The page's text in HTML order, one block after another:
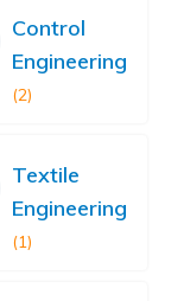
Control
Engineering
(2)
Textile
Engineering
(1)